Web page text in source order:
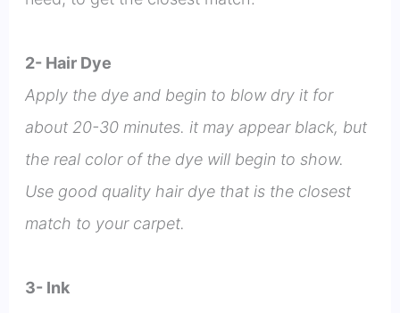
2- Hair Dye
Apply the dye and begin to blow dry it for
about 20-30 minutes. it may appear black, but
the real color of the dye will begin to show.
Use good quality hair dye that is the closest
match to your carpet.
3- Ink